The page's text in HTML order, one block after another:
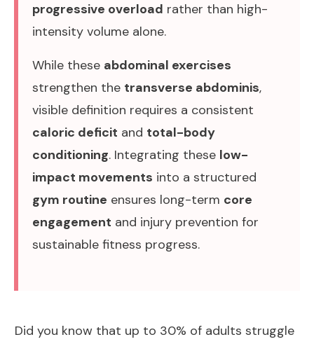
progressive overload rather than high-
intensity volume alone.
While these abdominal exercises
strengthen the transverse abdominis,
visible definition requires a consistent
caloric deficit and total-body
conditioning. Integrating these low-
impact movements into a structured
gym routine ensures long-term core
engagement and injury prevention for
sustainable fitness progress.
Did you know that up to 30% of adults struggle